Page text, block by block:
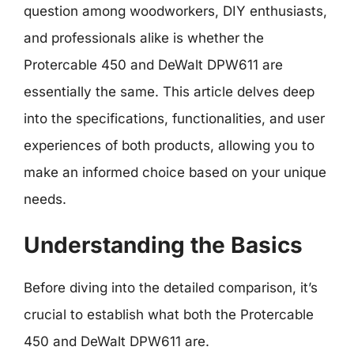
question among woodworkers, DIY enthusiasts,
and professionals alike is whether the
Protercable 450 and DeWalt DPW611 are
essentially the same. This article delves deep
into the specifications, functionalities, and user
experiences of both products, allowing you to
make an informed choice based on your unique
needs.
Understanding the Basics
Before diving into the detailed comparison, it’s
crucial to establish what both the Protercable
450 and DeWalt DPW611 are.